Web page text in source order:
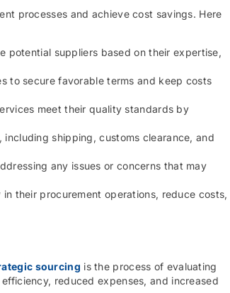
processes and achieve cost savings. Here
potential suppliers based on their expertise,
to secure favorable terms and keep costs
meet their quality standards by
shipping, customs clearance, and
any issues or concerns that may
their procurement operations, reduce costs,
sourcing is the process of evaluating
reduced expenses, and increased